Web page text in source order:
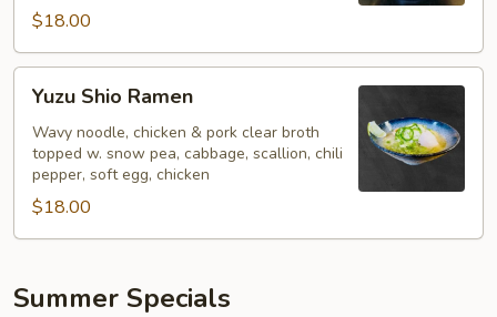
$18.00
Shio
Ramen
Yuzu Shio Ramen
Wavy noodle, chicken & pork clear broth
topped w. snow pea, cabbage, scallion, chili
pepper, soft egg, chicken
$18.00
Summer Specials